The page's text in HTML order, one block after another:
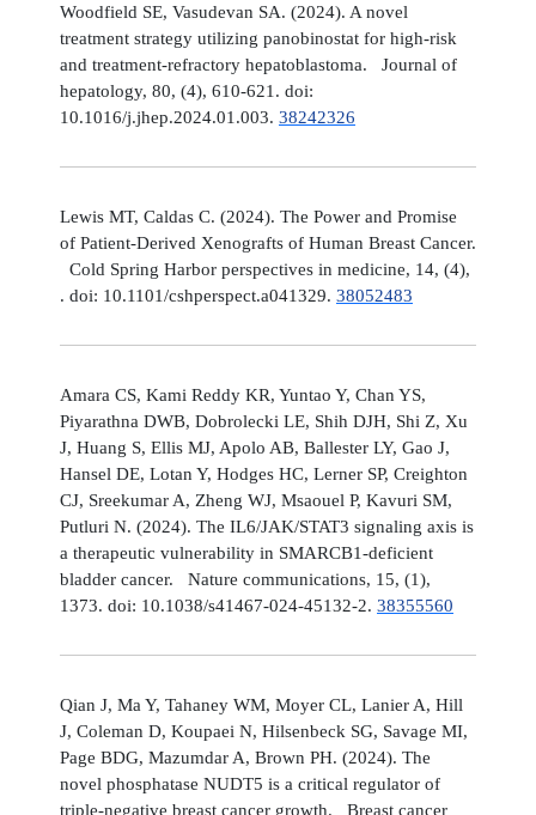
Woodfield SE, Vasudevan SA. (2024). A novel
treatment strategy utilizing panobinostat for high-risk
and treatment-refractory hepatoblastoma. Journal of
hepatology, 80, (4), 610-621. doi:
10.1016/j.jhep.2024.01.003. 38242326
Lewis MT, Caldas C. (2024). The Power and Promise
of Patient-Derived Xenografts of Human Breast Cancer.
Cold Spring Harbor perspectives in medicine, 14, (4),
. doi: 10.1101/cshperspect.a041329. 38052483
Amara CS, Kami Reddy KR, Yuntao Y, Chan YS,
Piyarathna DWB, Dobrolecki LE, Shih DJH, Shi Z, Xu
J, Huang S, Ellis MJ, Apolo AB, Ballester LY, Gao J,
Hansel DE, Lotan Y, Hodges HC, Lerner SP, Creighton
CJ, Sreekumar A, Zheng WJ, Msaouel P, Kavuri SM,
Putluri N. (2024). The IL6/JAK/STAT3 signaling axis is
a therapeutic vulnerability in SMARCB1-deficient
bladder cancer. Nature communications, 15, (1),
1373. doi: 10.1038/s41467-024-45132-2. 38355560
Qian J, Ma Y, Tahaney WM, Moyer CL, Lanier A, Hill
J, Coleman D, Koupaei N, Hilsenbeck SG, Savage MI,
Page BDG, Mazumdar A, Brown PH. (2024). The
novel phosphatase NUDT5 is a critical regulator of
triple-negative breast cancer growth. Breast cancer